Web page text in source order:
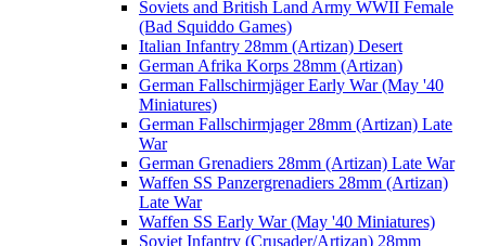
Soviets and British Land Army WWII Female
(Bad Squiddo Games)
Italian Infantry 28mm (Artizan) Desert
German Afrika Korps 28mm (Artizan)
German Fallschirmjäger Early War (May '40
Miniatures)
German Fallschirmjager 28mm (Artizan) Late
War
German Grenadiers 28mm (Artizan) Late War
Waffen SS Panzergrenadiers 28mm (Artizan)
Late War
Waffen SS Early War (May '40 Miniatures)
Soviet Infantry (Crusader/Artizan) 28mm